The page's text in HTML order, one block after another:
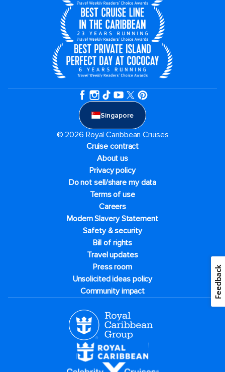
Singapore
© 2026 Royal Caribbean Cruises
Cruise contract
About us
Privacy policy
Do not sell/share my data
Terms of use
Careers
Modern Slavery Statement
Safety & security
Bill of rights
Travel updates
Press room
Unsolicited ideas policy
Community impact
Feedback